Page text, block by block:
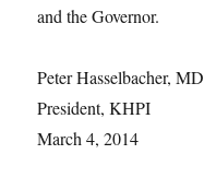
and the Governor.
Peter Hasselbacher, MD
President, KHPI
March 4, 2014